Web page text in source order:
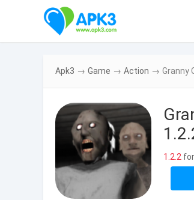
Apk3 → Game → Action → Granny
1.2.2